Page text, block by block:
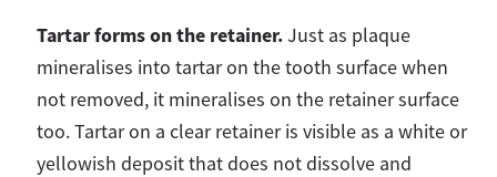
Tartar forms on the retainer.Just as plaque
mineralises into tartar on the tooth surface when
not removed, it mineralises on the retainer surface
too. Tartar on a clear retainer is visible as a white or
yellowish deposit that does not dissolve and